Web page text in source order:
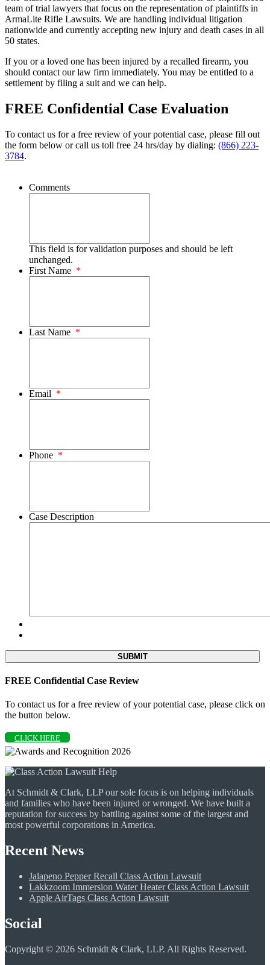
team of trial lawyers that focus on the representation of plaintiffs in
ArmaLite Rifle Lawsuits. We are handling individual litigation
nationwide and currently accepting new injury and death cases in all
50 states.
If you or a loved one has been injured by a recalled firearm, you
should contact our law firm immediately. You may be entitled to a
settlement by filing a suit and we can help.
FREE Confidential Case Evaluation
To contact us for a free review of your potential case, please fill out
the form below or call us toll free 24 hrs/day by dialing: (866) 223-
3784.
Comments
This field is for validation purposes and should be left
unchanged.
First Name *
Last Name *
Email *
Phone *
Case Description
FREE Confidential Case Review
To contact us for a free review of your potential case, please click on
the button below.
CLICK HERE
At Schmidt & Clark, LLP our sole focus is on helping individuals
and families who have been injured or wronged. We have built a
reputation for success by battling against some of the largest and
most powerful corporations in America.
Recent News
Jalapeno Pepper Recall Class Action Lawsuit
Lakkzoom Immersion Water Heater Class Action Lawsuit
Apple AirTags Class Action Lawsuit
Social
Copyright © 2026 Schmidt & Clark, LLP. All Rights Reserved.